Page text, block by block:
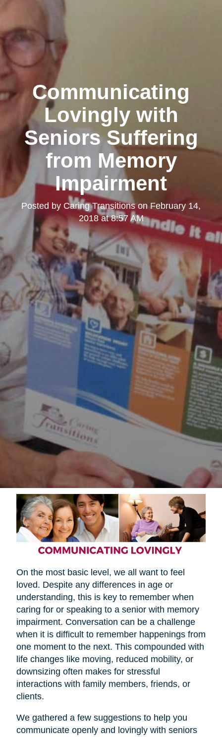
Communicating
Lovingly with
Seniors Suffering
from Memory
Impairment
Posted by Caring TransitionsonFebruary 14,
2018 at 8:57 AM
On the most basic level, we all want to feel
loved. Despite any differences in age or
understanding, this is key to remember when
caring for or speaking to a senior with memory
impairment. Conversation can be a challenge
when it is difficult to remember happenings from
one moment to the next. This compounded with
life changes like moving, reduced mobility, or
downsizing often makes for stressful
interactions with family members, friends, or
clients.
We gathered a few suggestions to help you
communicate openly and lovingly with seniors